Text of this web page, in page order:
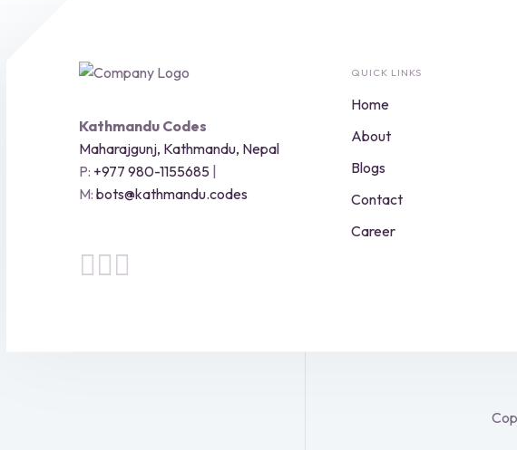
Kathmandu Codes
Maharajgunj, Kathmandu, Nepal
P: +977 980-1155685 |
M: bots@kathmandu.codes
QUICK LINKS
Home
About
Blogs
Contact
Career